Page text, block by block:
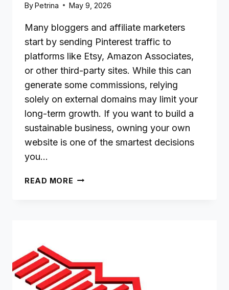
ByPetrina May 9, 2026
Many bloggers and affiliate marketers
start by sending Pinterest traffic to
platforms like Etsy, Amazon Associates,
or other third-party sites. While this can
generate some commissions, relying
solely on external domains may limit your
long-term growth. If you want to build a
sustainable business, owning your own
website is one of the smartest decisions
you…
READ MORE WHY
WEBSITE
BEATS
SENDING